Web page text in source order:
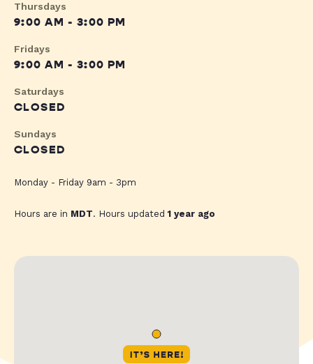
Thursdays
9:00 AM - 3:00 PM
Fridays
9:00 AM - 3:00 PM
Saturdays
CLOSED
Sundays
CLOSED
Monday - Friday 9am - 3pm
Hours are in MDT. Hours updated1 year ago